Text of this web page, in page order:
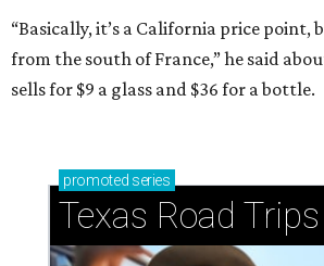
“Basically, it’s a California price point,
from the south of France,” he said
sells for $9 a glass and $36 for a bottle.
promoted series
Texas Road Trips